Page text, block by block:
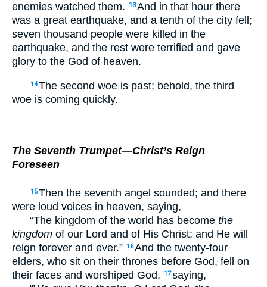
enemies watched them.
13And in that hour there
was a great earthquake, and a tenth of the city fell;
seven thousand people were killed in the
earthquake, and the rest were terrified and gave
glory to the God of heaven.
14The second woe is past; behold, the third
woe is coming quickly.
The Seventh Trumpet—Christ’s Reign
Foreseen
15Then the seventh angel sounded; and there
were loud voices in heaven, saying,
“The kingdom of the world has become the
kingdom of our Lord and of His Christ; and He will
reign forever and ever.” 16And the twenty-four
elders, who sit on their thrones before God, fell on
their faces and worshiped God,
17saying,